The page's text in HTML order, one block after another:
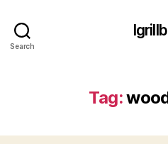
Search
Tag: